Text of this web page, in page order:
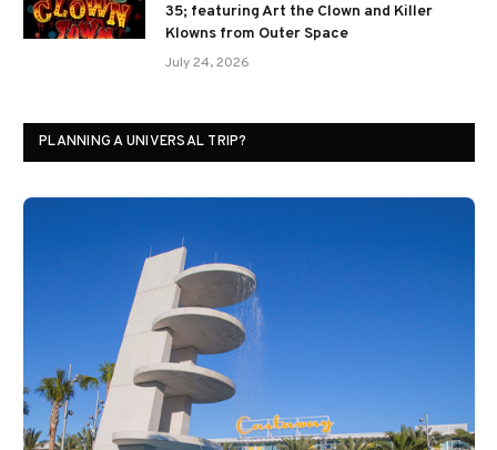
35; featuring Art the Clown and Killer
Klowns from Outer Space
July 24, 2026
PLANNING A UNIVERSAL TRIP?